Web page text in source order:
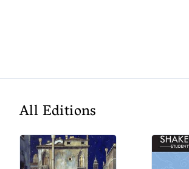
All Editions